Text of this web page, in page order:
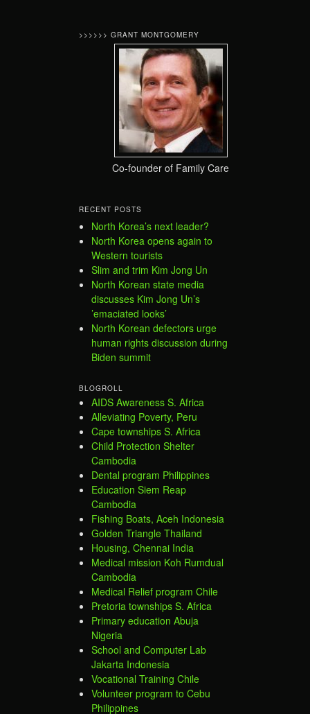
>>>>>> GRANT MONTGOMERY
Co-founder of Family Care
RECENT POSTS
North Korea’s next leader?
North Korea opens again to
Western tourists
Slim and trim Kim Jong Un
North Korean state media
discusses Kim Jong Un’s
’emaciated looks’
North Korean defectors urge
human rights discussion during
Biden summit
BLOGROLL
AIDS Awareness S. Africa
Alleviating Poverty, Peru
Cape townships S. Africa
Child Protection Shelter
Cambodia
Dental program Philippines
Education Siem Reap
Cambodia
Fishing Boats, Aceh Indonesia
Golden Triangle Thailand
Housing, Chennai India
Medical mission Koh Rumdual
Cambodia
Medical Relief program Chile
Pretoria townships S. Africa
Primary education Abuja
Nigeria
School and Computer Lab
Jakarta Indonesia
Vocational Training Chile
Volunteer program to Cebu
Philippines